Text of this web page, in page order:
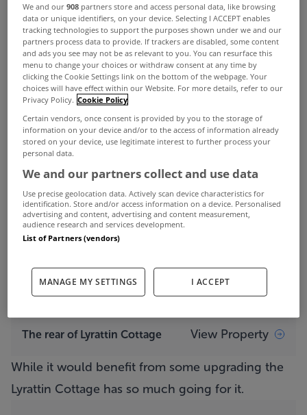
If you’re seeking an upgrade project without too
much hassle involved thenLyrattin Cottagein
Ballinamult in Co Waterford might be right up
your street.
extension sits on an acre of land in the scenic
countryside of Lyrattin.
The rear of Lyrattin Cottage View Property
While it would benefit from some upgrading the
Lyrattin Cottage has so much going for it.
We and our908 partners store and access personal data, like browsing
data or unique identifiers, on your device. Selecting I ACCEPT enables
tracking technologies to support the purposes shown under we and our
partners process data to provide. If trackers are disabled, some content
and ads you see may not be as relevant to you. You can resurface this
menu to change your choices or withdraw consent at any time by
clicking the Cookie Settings link on the bottom of the webpage. Your
choices will have effect within our Website. For more details, refer to our
Privacy Policy. Cookie Policy
Certain vendors, once consent is provided by you to the storage of
information on your device and/or to the access of information already
stored on your device, use legitimate interest to further process your
personal data.
We and our partners collect and use data
Use precise geolocation data. Actively scan device characteristics for
identification. Store and/or access information on a device. Personalised
advertising and content, advertising and content measurement,
audience research and services development.
List of Partners (vendors)
MANAGE MY SETTINGS I ACCEPT